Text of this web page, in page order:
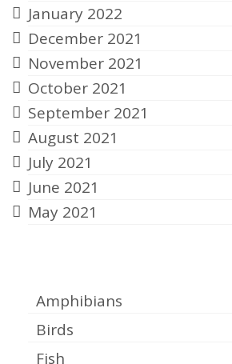
January 2022
December 2021
November 2021
October 2021
September 2021
August 2021
July 2021
June 2021
May 2021
Amphibians
Birds
Fish